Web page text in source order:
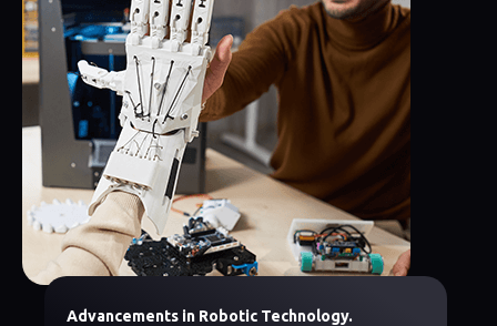
Advancements in Robotic Technology.